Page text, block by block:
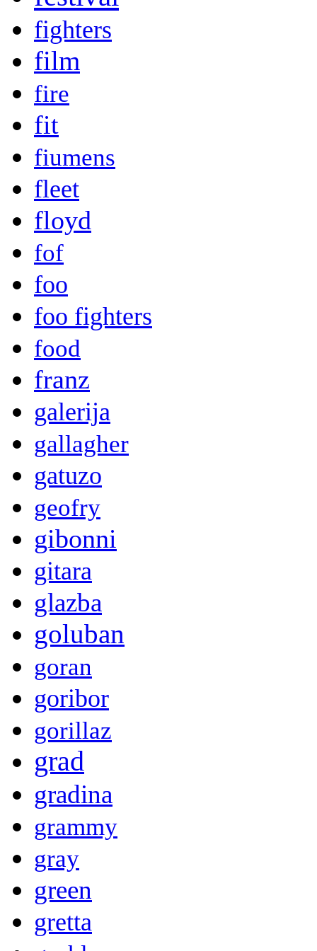
fighters
film
fire
fit
fiumens
fleet
floyd
fof
foo
foo fighters
food
franz
galerija
gallagher
gatuzo
geofry
gibonni
gitara
glazba
goluban
goran
goribor
gorillaz
grad
gradina
grammy
gray
green
gretta